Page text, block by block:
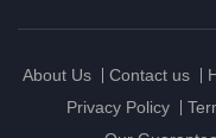
About Us Contact us
Privacy Policy